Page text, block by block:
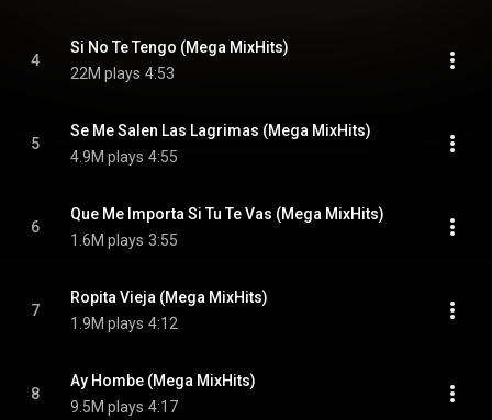
4
Si No Te Tengo (Mega MixHits)
22M plays 4:53
5
Se Me Salen Las Lagrimas (Mega MixHits)
4.9M plays 4:55
6
Que Me Importa Si Tu Te Vas (Mega MixHits)
1.6M plays 3:55
7
Ropita Vieja (Mega MixHits)
1.9M plays 4:12
8
Ay Hombe (Mega MixHits)
9.5M plays 4:17